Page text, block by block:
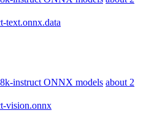
text.onnx.data
instruct ONNX models about 2
vision.onnx